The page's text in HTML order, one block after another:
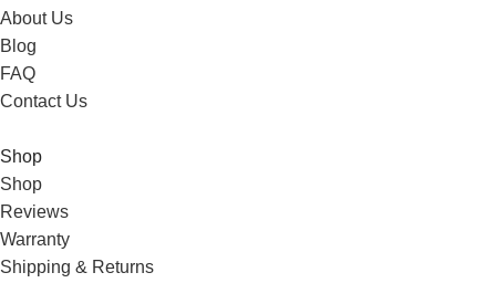
About Us
Blog
FAQ
Contact Us
Shop
Shop
Reviews
Warranty
Shipping & Returns